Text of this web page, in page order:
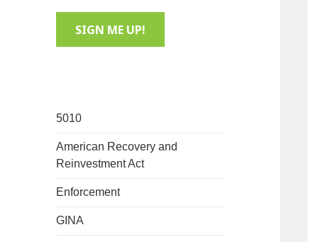
5010
American Recovery and
Reinvestment Act
Enforcement
GINA